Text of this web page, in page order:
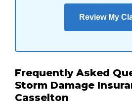
Review My
Frequently Asked
Storm Damage
Casselton